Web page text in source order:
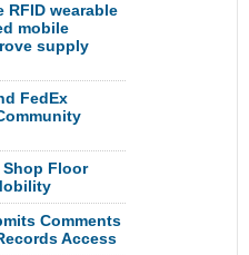
RFID wearable
mobile
supply
FedEx
Floor
Comments
Access